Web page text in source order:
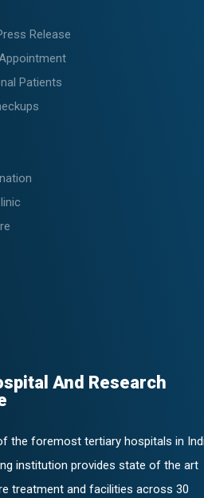
Release
Patients
And Research
the foremost tertiary hospitals in
institution provides state of the art
treatment and facilities across 30